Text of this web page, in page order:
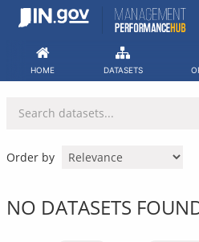
Skip
HOME DATASETS
Order by
NO DATASETS